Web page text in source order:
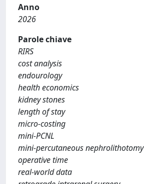
Anno
2026
Parole chiave
RIRS
cost analysis
endourology
health economics
kidney stones
length of stay
micro-costing
mini-PCNL
mini-percutaneous nephrolithotomy
operative time
real-world data